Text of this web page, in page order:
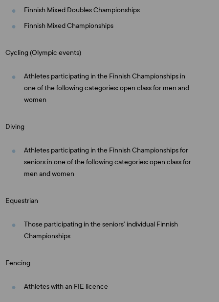
Finnish Mixed Doubles Championships
Finnish Mixed Championships
Cycling (Olympic events)
Athletes participating in the Finnish Championships in
one of the following categories: open class for men and
women
Diving
Athletes participating in the Finnish Championships for
seniors in one of the following categories: open class for
men and women
Equestrian
Those participating in the seniors’ individual Finnish
Championships
Fencing
Athletes with an FIE licence